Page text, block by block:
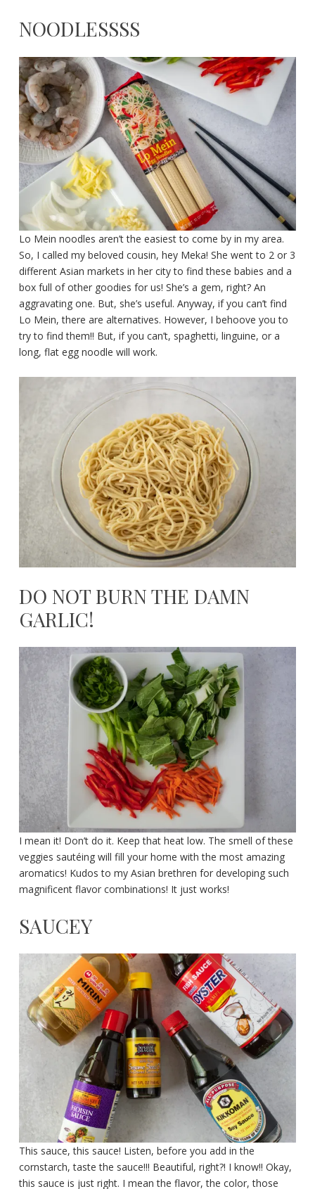
NOODLESSSS
Lo Mein noodles aren’t the easiest to come by in my area.
So, I called my beloved cousin, hey Meka! She went to 2 or 3
different Asian markets in her city to find these babies and a
box full of other goodies for us! She’s a gem, right? An
aggravating one. But, she’s useful. Anyway, if you can’t find
Lo Mein, there are alternatives. However, I behoove you to
try to find them!! But, if you can’t, spaghetti, linguine, or a
long, flat egg noodle will work.
DO NOT BURN THE DAMN
GARLIC!
I mean it! Don’t do it. Keep that heat low. The smell of these
veggies sautéing will fill your home with the most amazing
aromatics! Kudos to my Asian brethren for developing such
magnificent flavor combinations! It just works!
SAUCEY
This sauce, this sauce! Listen, before you add in the
cornstarch, taste the sauce!!! Beautiful, right?! I know!! Okay,
this sauce is just right. I mean the flavor, the color, those